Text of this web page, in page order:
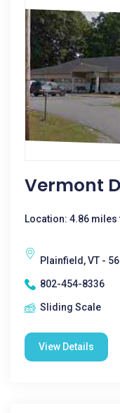
Vermont
Location: 4.86
Plainfield, VT -
802-454-8336
Sliding Scale
View Details